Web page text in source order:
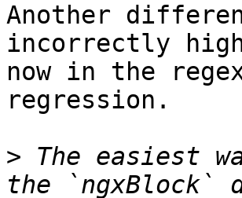
Another
incorrectly
now in the
regression.
> The easiest